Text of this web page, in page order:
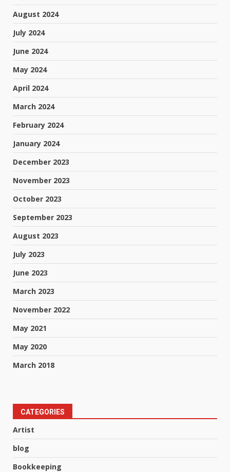
August 2024
July 2024
June 2024
May 2024
April 2024
March 2024
February 2024
January 2024
December 2023
November 2023
October 2023
September 2023
August 2023
July 2023
June 2023
March 2023
November 2022
May 2021
May 2020
March 2018
CATEGORIES
Artist
blog
Bookkeeping